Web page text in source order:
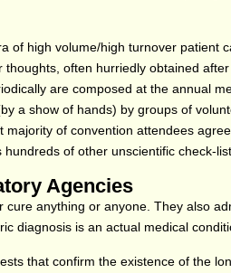
of high volume/high turnover patient
often hurriedly obtained
are composed at the annual
a show of hands) by groups of
of convention attendees
of other unscientific check-
Agencies
anything or anyone. They also
diagnosis is an actual medical
that confirm the existence of the